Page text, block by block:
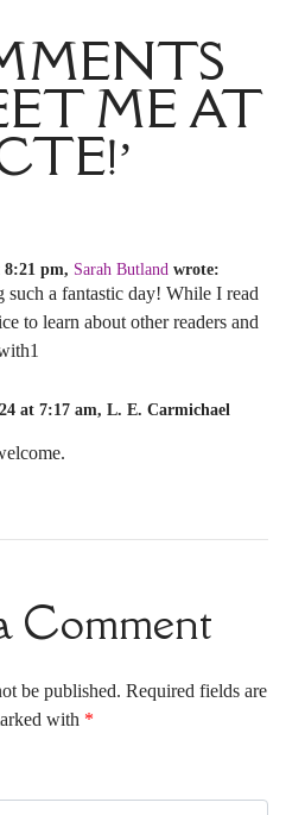
ME AT
8:21 pm, Sarah Butland wrote:
a fantastic day! While I read
to learn about other readers and
at 7:17 am, L. E. Carmichael
Comment
be published. Required fields are
with *